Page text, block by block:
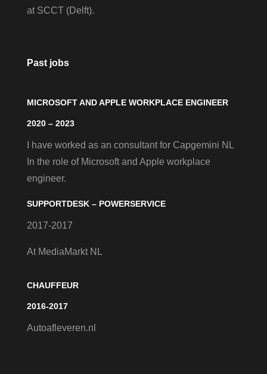
at SCCT (Delft).
Past jobs
MICROSOFT AND APPLE WORKPLACE ENGINEER
2020 – 2023
I have worked as an consultant for Capgemini NL
In the role of Microsoft and Apple workplace
engineer.
SUPPORTDESK – POWERSERVICE
2017-2017
At MediaMarkt NL
CHAUFFEUR
2016-2017
Autoafleveren.nl